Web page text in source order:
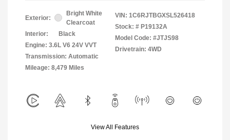
Exterior:
Bright White
Clearcoat
Interior:
Black
Engine: 3.6L V6 24V VVT
Transmission: Automatic
Mileage: 8,479 Miles
VIN: 1C6RJTBGXSL526418
Stock: # P19132A
Model Code: #JTJS98
Drivetrain: 4WD
View All Features